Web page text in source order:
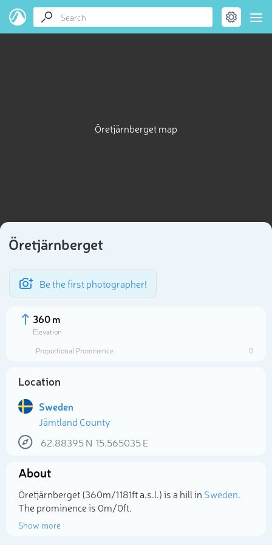
Öretjärnberget map
Öretjärnberget
Be the first photographer!
360 m
Elevation
Proportional Prominence
0
Location
Sweden
Jämtland County
62.88395N 15.565035E
About
Öretjärnberget (360m/1 181ft a.s.l.) is a hill in Sweden.
The prominence is 0m/0ft.
Show more